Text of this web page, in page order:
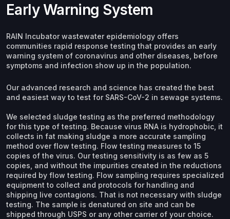
Early Warning System
RAIN Incubator wastewater epidemiology offers
communities rapid response testing that provides an early
warning system of coronavirus and other diseases, before
symptoms and infection show up in the population.
Our advanced research and science has created the best
and easiest way to test for SARS-CoV-2 in sewage systems.
We selected sludge testing as the preferred methodology
for this type of testing. Because virus RNA is hydrophobic, it
collects in fat making sludge a more accurate sampling
method over flow testing. Flow testing measures to 15
copies of the virus. Our testing sensitivity is as few as 5
copies, and without the impurities created in the reductions
required by flow testing. Flow sampling requires specialized
equipment to collect and protocols for handling and
shipping live contagions. That is not necessary with sludge
testing. The sample is denatured on site and can be
shipped through USPS or any other carrier of your choice.